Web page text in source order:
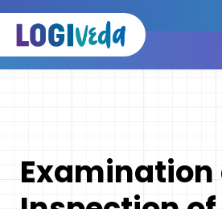
Self Paced E-
Live
Logistics
Examination